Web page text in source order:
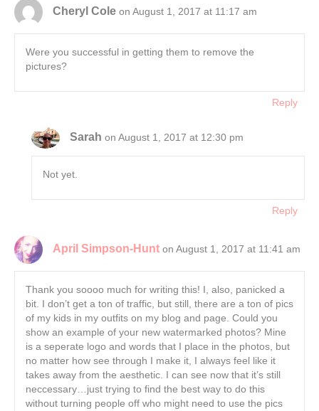
Cheryl Cole on August 1, 2017 at 11:17 am
Were you successful in getting them to remove the
pictures?
Reply
Sarah on August 1, 2017 at 12:30 pm
Not yet.
Reply
April Simpson-Hunt on August 1, 2017 at 11:41 am
Thank you soooo much for writing this! I, also, panicked a
bit. I don’t get a ton of traffic, but still, there are a ton of pics
of my kids in my outfits on my blog and page. Could you
show an example of your new watermarked photos? Mine
is a seperate logo and words that I place in the photos, but
no matter how see through I make it, I always feel like it
takes away from the aesthetic. I can see now that it’s still
neccessary…just trying to find the best way to do this
without turning people off who might need to use the pics